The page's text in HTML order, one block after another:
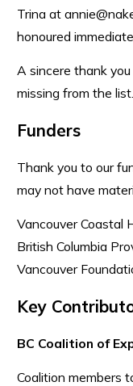
Trina at
honoured
A sincere thank
missing from the
Funders
Thank you to our
may not have
Vancouver Coastal
British Columbia
Vancouver
Key
BC Coalition of
Coalition members